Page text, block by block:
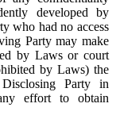
developed by
who had no access
Party may make
by Laws or court
by Laws) the
Party in
effort to obtain